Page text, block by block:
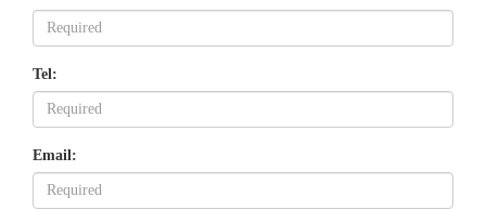
Tel:
Email: